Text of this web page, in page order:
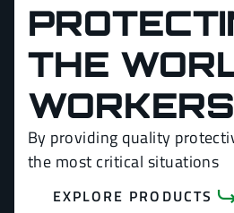
THE
WORKERS
By providing quality
the most critical situations
EXPLORE PRODUCTS